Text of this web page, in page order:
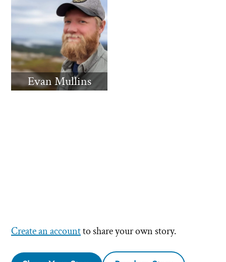
Evan Mullins
Create an accountto share your own story.